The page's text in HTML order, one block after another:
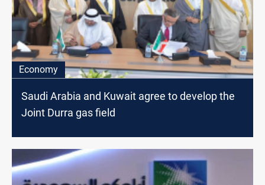
Economy
Saudi Arabia and Kuwait agree to develop the
Joint Durra gas field